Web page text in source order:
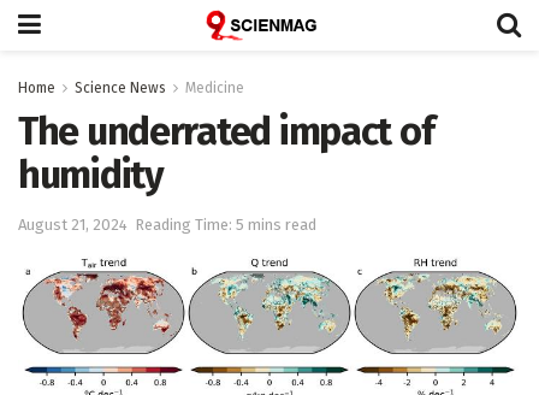
Home Science News Medicine
The underrated impact of
humidity
August 21, 2024 Reading Time: 5 mins read